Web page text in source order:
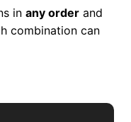
in any order and
combination can